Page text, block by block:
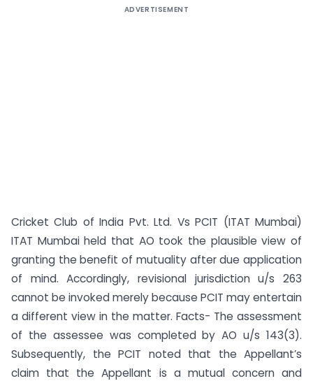
ADVERTISEMENT
Cricket Club of India Pvt. Ltd. Vs PCIT (ITAT Mumbai)
ITAT Mumbai held that AO took the plausible view of
granting the benefit of mutuality after due application
of mind. Accordingly, revisional jurisdiction u/s 263
cannot be invoked merely because PCIT may entertain
a different view in the matter. Facts- The assessment
of the assessee was completed by AO u/s 143(3).
Subsequently, the PCIT noted that the Appellant’s
claim that the Appellant is a mutual concern and